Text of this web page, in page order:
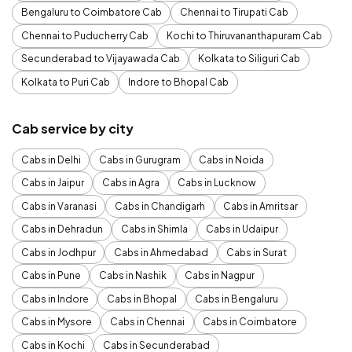
Bengaluru to Coimbatore Cab
Chennai to Tirupati Cab
Chennai to Puducherry Cab
Kochi to Thiruvananthapuram Cab
Secunderabad to Vijayawada Cab
Kolkata to Siliguri Cab
Kolkata to Puri Cab
Indore to Bhopal Cab
Cab service by city
Cabs in Delhi Cabs in Gurugram
Cabs in Noida
Cabs in Jaipur
Cabs in Agra
Cabs in Lucknow
Cabs in Varanasi
Cabs in Chandigarh
Cabs in Amritsar
Cabs in Dehradun
Cabs in Shimla
Cabs in Udaipur
Cabs in Jodhpur
Cabs in Ahmedabad
Cabs in Surat
Cabs in Pune
Cabs in Nashik
Cabs in Nagpur
Cabs in Indore
Cabs in Bhopal
Cabs in Bengaluru
Cabs in Mysore
Cabs in Chennai
Cabs in Coimbatore
Cabs in Kochi
Cabs in Secunderabad